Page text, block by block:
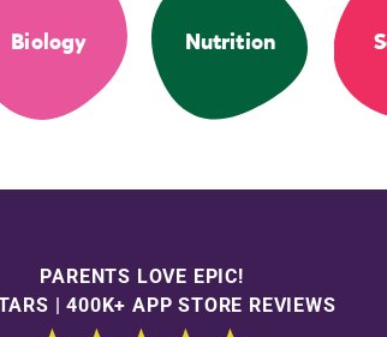
Biology Nutrition
PARENTS LOVE EPIC!
| 400K+ APP STORE REVIEWS